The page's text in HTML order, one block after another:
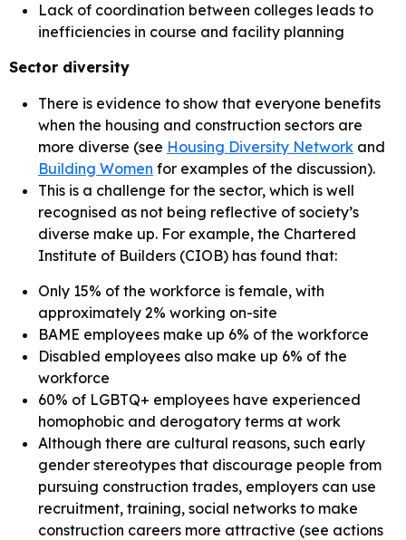
Lack of coordination between colleges leads to
inefficiencies in course and facility planning
Sector diversity
There is evidence to show that everyone benefits
when the housing and construction sectors are
more diverse (see Housing Diversity Network and
Building Women for examples of the discussion).
This is a challenge for the sector, which is well
recognised as not being reflective of society’s
diverse make up. For example, the Chartered
Institute of Builders (CIOB) has found that:
Only 15% of the workforce is female, with
approximately 2% working on-site
BAME employees make up 6% of the workforce
Disabled employees also make up 6% of the
workforce
60% of LGBTQ+ employees have experienced
homophobic and derogatory terms at work
Although there are cultural reasons, such early
gender stereotypes that discourage people from
pursuing construction trades, employers can use
recruitment, training, social networks to make
construction careers more attractive (see actions